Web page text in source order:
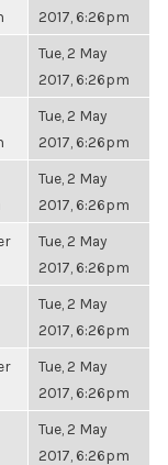
2017, 6:26pm
Tue, 2 May
2017, 6:26pm
Tue, 2 May
2017, 6:26pm
Tue, 2 May
2017, 6:26pm
Tue, 2 May
2017, 6:26pm
Tue, 2 May
2017, 6:26pm
Tue, 2 May
2017, 6:26pm
Tue, 2 May
2017, 6:26pm